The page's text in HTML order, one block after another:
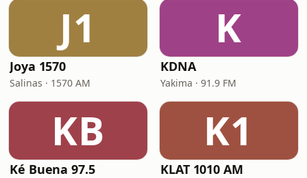
J1
Joya 1570
Salinas · 1570 AM
K
KDNA
Yakima · 91.9 FM
KB
Ké Buena 97.5
K1
KLAT 1010 AM